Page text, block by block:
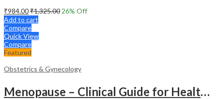
₹984.00₹1,325.00 26% Off
Add to cart
Compare
Quick View
Compare
Featured
Obstetrics & Gynecology
Menopause – Clinical Guide for Healthcare Professionals